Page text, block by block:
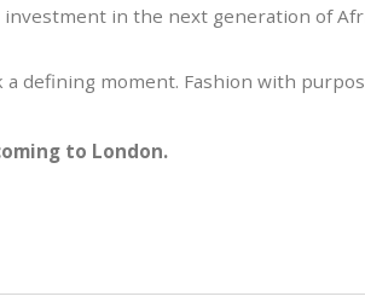
in the next generation of
defining moment. Fashion with
to London.